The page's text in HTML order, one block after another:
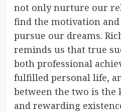
not only nurture our
find the motivation
pursue our dreams.
reminds us that true
both professional
fulfilled personal life,
between the two is the
and rewarding